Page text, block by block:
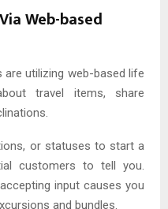
Web-based
utilizing web-based life
travel items, share
or statuses to start a
customers to tell you.
input causes you
and bundles.